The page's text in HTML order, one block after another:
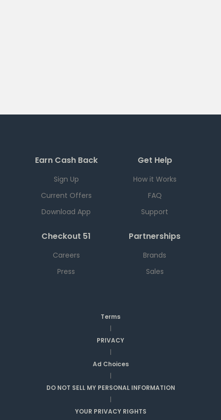
Earn Cash Back
Sign Up
Current Offers
Download App
Get Help
How it Works
FAQ
Support
Checkout 51
Careers
Press
Partnerships
Brands
Sales
Terms
|
PRIVACY
|
Ad Choices
|
DO NOT SELL MY PERSONAL INFORMATION
|
YOUR PRIVACY RIGHTS